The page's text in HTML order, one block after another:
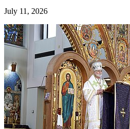
July 11, 2026